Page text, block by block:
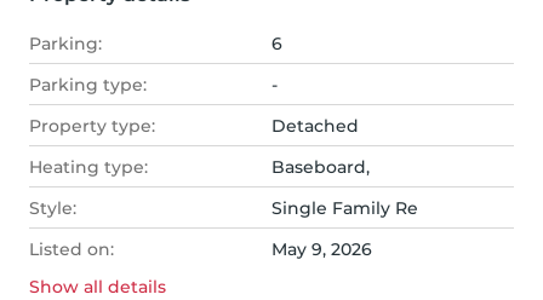
Parking:
6
Parking type:
-
Property type:
Detached
Heating type:
Baseboard,
Style:
Single Family Re
Listed on:
May 9, 2026
Show all details